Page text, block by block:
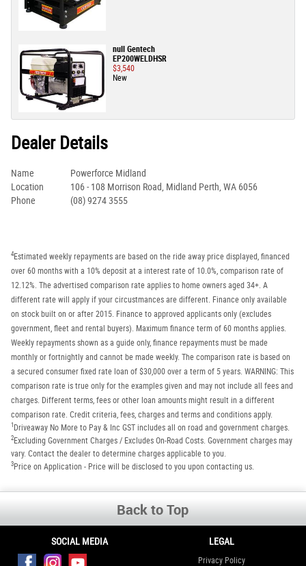
null Gentech
EP200WELDHSR
$3,540
New
Dealer Details
Name
Powerforce Midland
Location
106 - 108 Morrison Road, Midland Perth, WA 6056
Phone
(08) 9274 3555
4Estimated weekly repayments are based on the ride away price displayed, financed
over 60 months with a 10% deposit at a interest rate of 10.0%, comparison rate of
12.12%. The advertised comparison rate applies to home owners aged 34+. A
different rate will apply if your circustmances are different. Finance only available
on stock built on or after 2015. Finance to approved applicants only (excludes
government, fleet and rental buyers). Maximum finance term of 60 months applies.
Weekly repayments shown as a guide only, finance repayments must be made
monthly or fortnightly and cannot be made weekly. The comparison rate is based on
a secured consumer fixed rate loan of $30,000 over a term of 5 years. WARNING: This
comparison rate is true only for the examples given and may not include all fees and
charges. Different terms, fees or other loan amounts might result in a different
comparison rate. Credit criteria, fees, charges and terms and conditions apply.
1 Driveaway No More to Pay & Inc GST includes all on road and government charges.
2Excluding Government Charges / Excludes On-Road Costs. Government charges may
vary. Contact the dealer to determine charges applicable to you.
3Price on Application - Price will be disclosed to you upon contacting us.
Back to Top
SOCIAL MEDIA LEGAL
Privacy Policy